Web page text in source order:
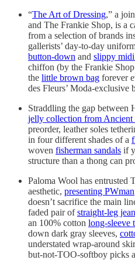
“The Art of Dressing,” a
and The Frankie Shop, is a
from a selection of brands
gallerists’ day-to-day
button-down and slippy
chiffon (by the Frankie
the little brown bag forever
des Fleurs’ Moda-exclusive
Straddling the gap between
jelly collection from Ancient
preorder, leather soles
in four different shades of a
woven fisherman sandals if
structure than a thong can
Paloma Wool has entrusted
aesthetic, presenting PWman
doesn’t sacrifice the main
faded pair ofstraight-leg
an 100% cotton long-sleeve
down dark gray sleeves,
understated wrap-around
but-not-TOO-softboy picks